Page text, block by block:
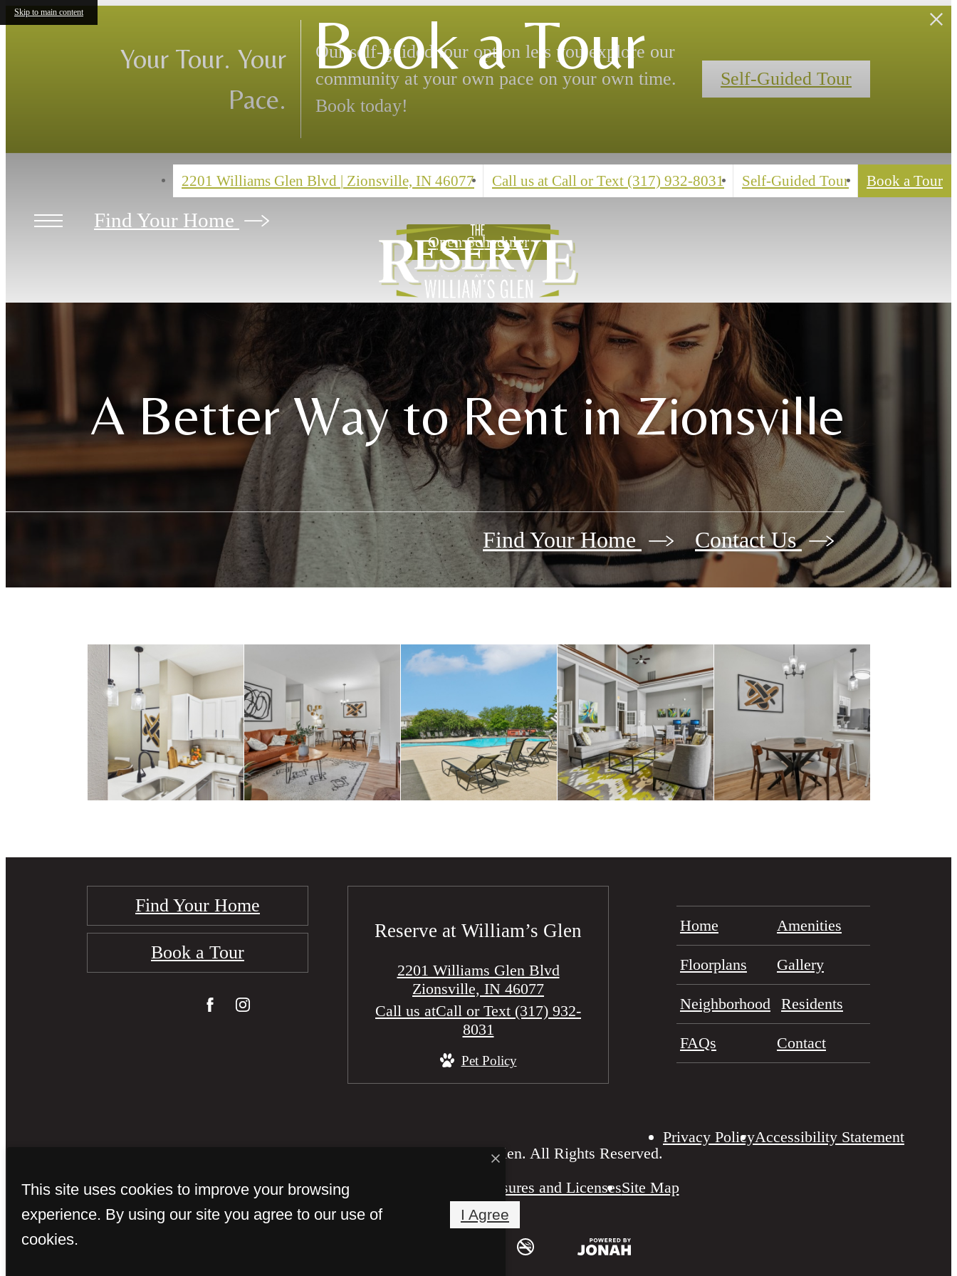
Skip to main content
Your Tour. Your
Pace.
Our self-guided tour option lets you explore our
community at your own pace on your own time.
Book today!
Self-Guided Tour
2201 Williams Glen Blvd | Zionsville, IN 46077 Call us at Call or Text (317) 932-8031 Self-Guided Tour Book a Tour
Find Your Home
Book a Tour
Open Scheduler
A Better Way to Rent in Zionsville
Find Your Home Contact Us
Find Your Home
Book a Tour
Reserve at William’s Glen
2201 Williams Glen Blvd
Zionsville, IN 46077
Call us atCall or Text (317) 932-
8031
Pet Policy
Home Amenities
Floorplans Gallery
Neighborhood Residents
FAQs Contact
© Copyright 2026 Reserve at William’s Glen. All Rights Reserved.
Privacy PolicyAccessibility Statement
Disclosures and LicensesSite Map
This site uses cookies to improve your browsing
experience. By using our site you agree to our use of
cookies.
I Agree